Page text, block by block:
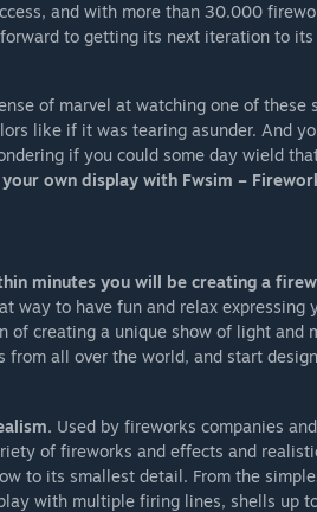
and with more than 30.000
to getting its next iteration to
of marvel at watching one of these
like if it was tearing asunder. And
if you could some day wield
own display with Fwsim –
minutes you will be creating a
way to have fun and relax expressing
of creating a unique show of light and
from all over the world, and start
Used by fireworks companies
of fireworks and effects and
to its smallest detail. From the
with multiple firing lines, shells up